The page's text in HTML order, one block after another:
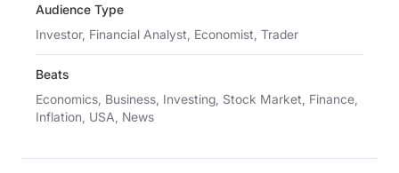
Audience Type
Investor, Financial Analyst, Economist, Trader
Beats
Economics, Business, Investing, Stock Market, Finance,
Inflation, USA, News